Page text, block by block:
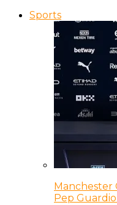
Sports
Manchester
Pep